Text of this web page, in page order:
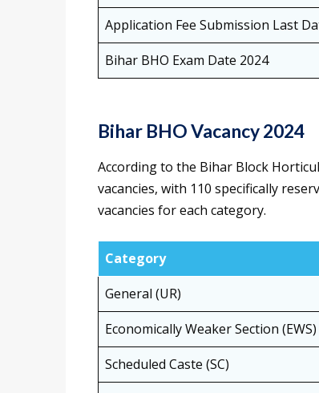
Application Fee Submission Last
Bihar BHO Exam Date 2024
Bihar BHO Vacancy 2024
According to the Bihar Block
vacancies, with 110 specifically
vacancies for each category.
Category
General (UR)
Economically Weaker Section (EWS)
Scheduled Caste (SC)